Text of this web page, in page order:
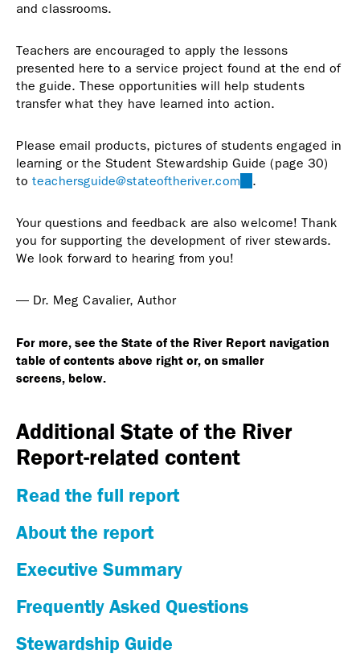
and classrooms.
Teachers are encouraged to apply the lessons
presented here to a service project found at the end of
the guide. These opportunities will help students
transfer what they have learned into action.
Please email products, pictures of students engaged in
learning or the Student Stewardship Guide (page 30)
to teachersguide@stateoftheriver.com (link
mail)
.
Your questions and feedback are also welcome! Thank
you for supporting the development of river stewards.
We look forward to hearing from you!
— Dr. Meg Cavalier, Author
For more, see the State of the River Report navigation
table of contents above right or, on smaller
screens, below.
Additional State of the River
Report-related content
Read the full report
About the report
Executive Summary
Frequently Asked Questions
Stewardship Guide